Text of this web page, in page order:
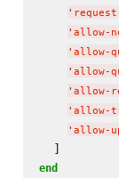
'
' allow-
' allow-
' allow-
' allow-
' allow-
' allow-
end